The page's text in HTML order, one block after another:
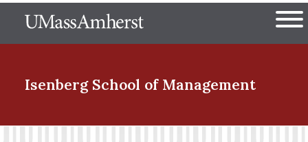
to
The University of
Isenberg School of Management
Menu Item